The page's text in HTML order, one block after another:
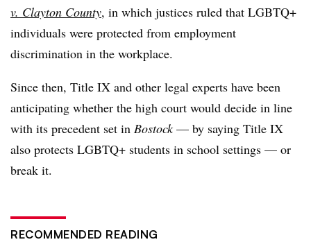
v. Clayton County, in which justices ruled that LGBTQ+
individuals were protected from employment
discrimination in the workplace.
Since then, Title IX and other legal experts have been
anticipating whether the high court would decide in line
with its precedent set in Bostock— by saying Title IX
also protects LGBTQ+ students in school settings — or
break it.
RECOMMENDED READING